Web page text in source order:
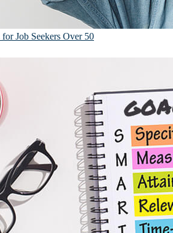
Job Seekers Over 50